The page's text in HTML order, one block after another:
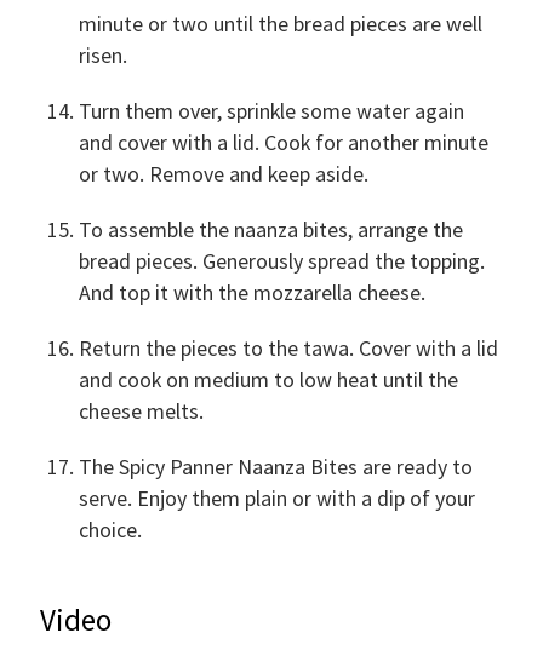
minute or two until the bread pieces are well
risen.
Turn them over, sprinkle some water again
and cover with a lid. Cook for another minute
or two. Remove and keep aside.
To assemble the naanza bites, arrange the
bread pieces. Generously spread the topping.
And top it with the mozzarella cheese.
Return the pieces to the tawa. Cover with a lid
and cook on medium to low heat until the
cheese melts.
The Spicy Panner Naanza Bites are ready to
serve. Enjoy them plain or with a dip of your
choice.
Video